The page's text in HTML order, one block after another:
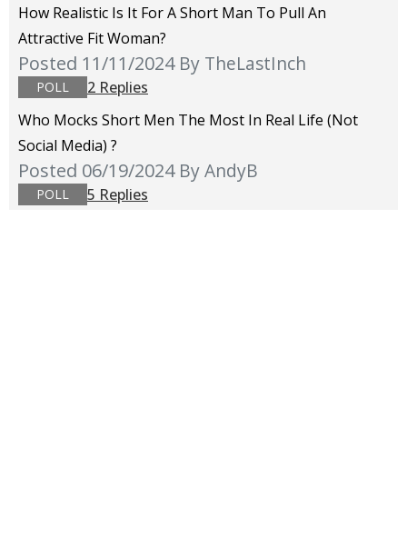
How Realistic Is It For A Short Man To Pull An
Attractive Fit Woman?
Posted 11/11/2024 By TheLastInch
POLL
2 Replies
Who Mocks Short Men The Most In Real Life (not
Social Media) ?
Posted 06/19/2024 By AndyB
POLL 5 Replies